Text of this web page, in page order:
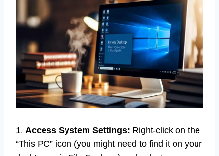
1. Access System Settings: Right-click on the
“This PC” icon (you might need to find it on your